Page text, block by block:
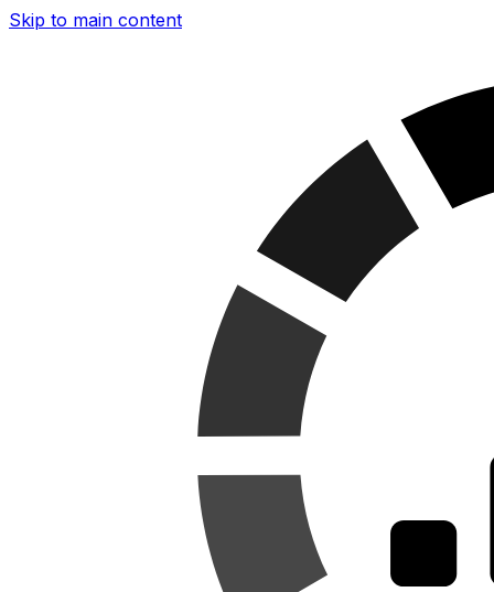
Skip to main content